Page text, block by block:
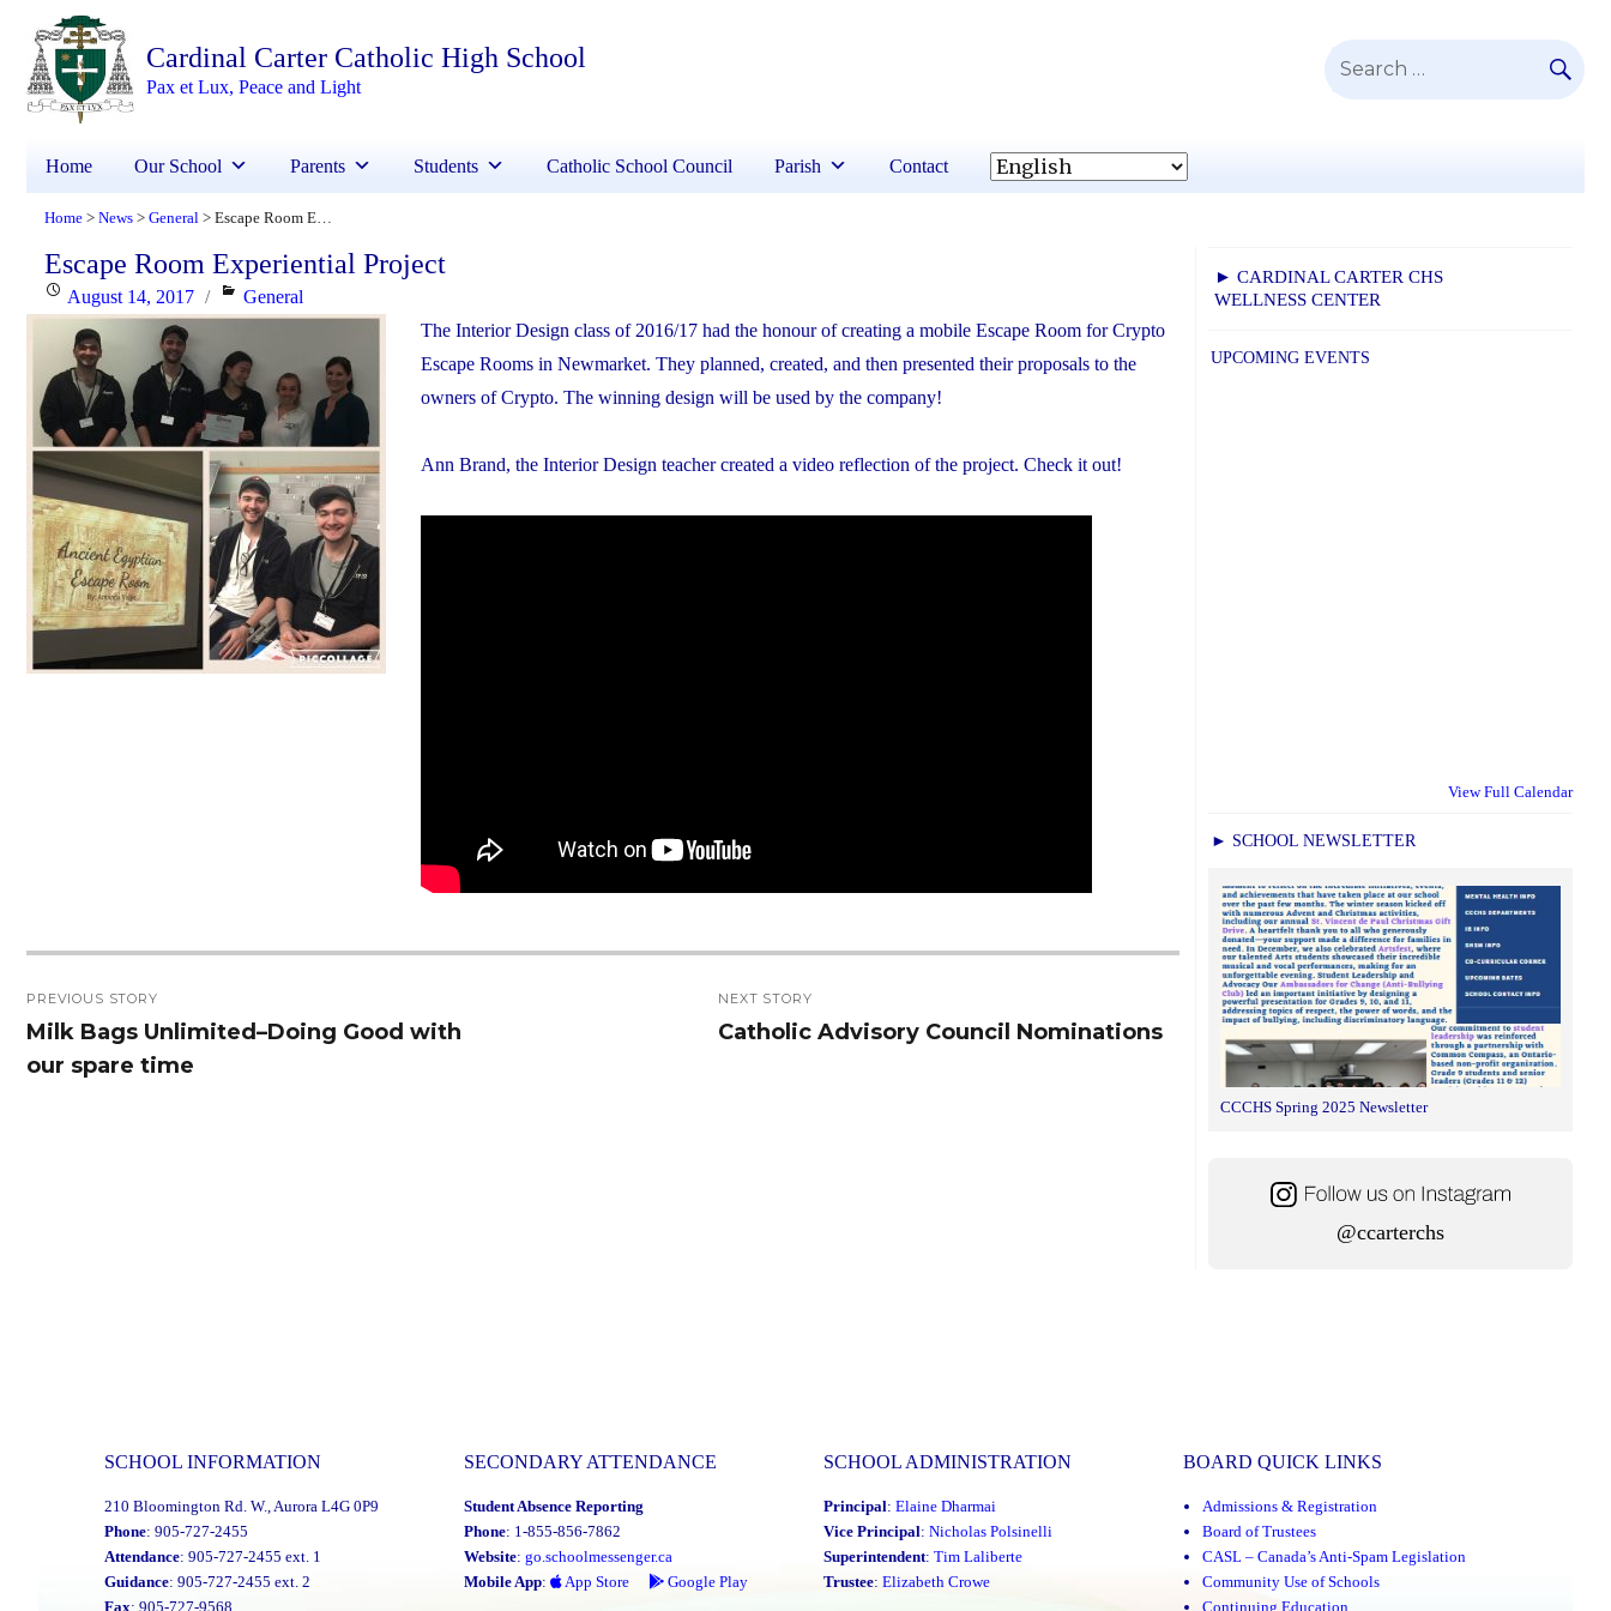
Cardinal Carter Catholic High School
Pax et Lux, Peace and Light
Search
Home Our School Parents Students Catholic School Council Parish Contact
Home > News > General > Escape Room Experiential Project
Escape Room Experiential Project
PostedAugust 14, 2017 Categories
General
The Interior Design class of 2016/17 had the honour of creating a mobile Escape Room for Crypto
Escape Rooms in Newmarket. They planned, created, and then presented their proposals to the
owners of Crypto. The winning design will be used by the company!
Ann Brand, the Interior Design teacher created a video reflection of the project. Check it out!
navigation
PREVIOUS STORY
Previous
post:
Milk Bags Unlimited–Doing Good with
our spare time
NEXT STORY
Next
Catholic Advisory Council Nominations
► CARDINAL CARTER CHS
WELLNESS CENTER
UPCOMING EVENTS
View Full Calendar
► SCHOOL NEWSLETTER
CCCHS Spring 2025 Newsletter
@ccarterchs
SCHOOL INFORMATION
210 Bloomington Rd. W., Aurora L4G 0P9
Phone: 905-727-2455
Attendance: 905-727-2455 ext. 1
Guidance: 905-727-2455 ext. 2
Fax: 905-727-9568
SECONDARY ATTENDANCE
Student Absence Reporting
Phone: 1-855-856-7862
Website: go.schoolmessenger.ca
Mobile App: App Store Google Play
SCHOOL ADMINISTRATION
Principal: Elaine Dharmai
Vice Principal: Nicholas Polsinelli
Superintendent: Tim Laliberte
Trustee: Elizabeth Crowe
BOARD QUICK LINKS
Admissions & Registration
Board of Trustees
CASL – Canada’s Anti-Spam Legislation
Community Use of Schools
Continuing Education